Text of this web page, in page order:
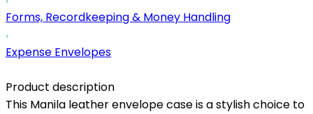
Forms, Recordkeeping & Money Handling
Expense Envelopes
Product description
This Manila leather envelope case is a stylish choice to